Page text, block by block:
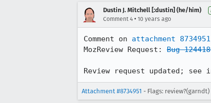
Dustin J. Mitchell [:dustin] (he/him)
Comment 4 • 10 years ago
Comment on attachment 8734951
MozReview Request: Bug
Review request updated;
Attachment #8734951 - Flags: review?(garndt)